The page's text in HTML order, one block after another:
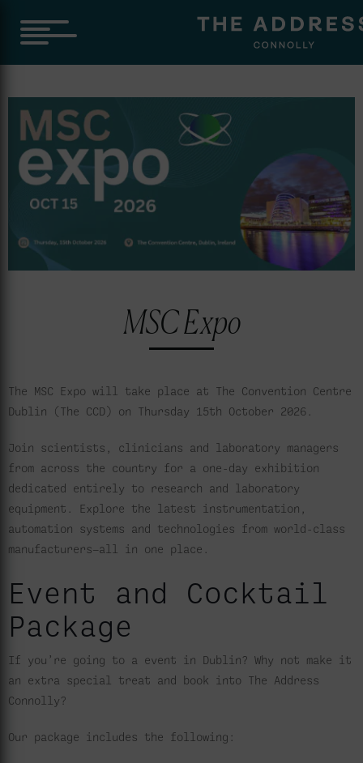
content
MSC Expo
The MSC Expo will take place at The Convention Centre
Dublin (The CCD) on Thursday 15th October 2026.
Join scientists, clinicians and laboratory managers
from across the country for a one-day exhibition
dedicated entirely to research and laboratory
equipment. Explore the latest instrumentation,
automation systems and technologies from world-class
manufacturers—all in one place.
Event and Cocktail
Package
If you’re going to a event in Dublin? Why not make it
an extra special treat and book into The Address
Connolly?
Our package includes the following: